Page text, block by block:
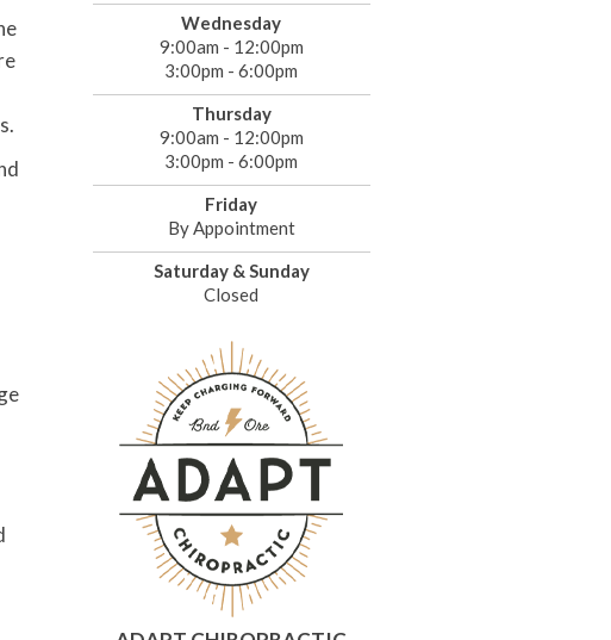
Wednesday
9:00am - 12:00pm
3:00pm - 6:00pm
Thursday
9:00am - 12:00pm
3:00pm - 6:00pm
Friday
By Appointment
Saturday & Sunday
Closed